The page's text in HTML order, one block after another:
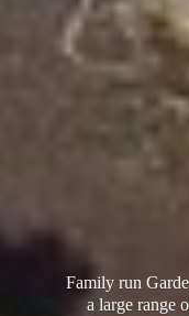
Family run
a large range